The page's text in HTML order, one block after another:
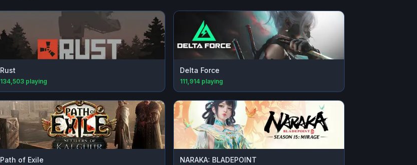
Rust
134,503 playing
Delta Force
111,914playing
Path of Exile NARAKA: BLADEPOINT